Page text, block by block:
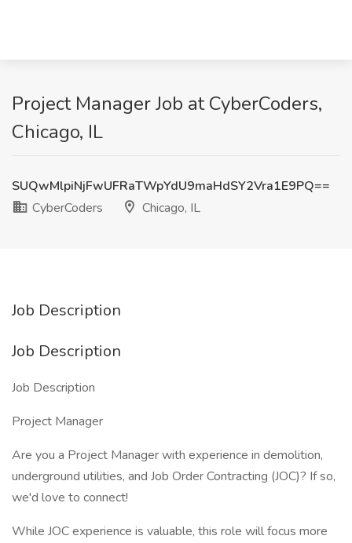
Project Manager Job at CyberCoders,
Chicago, IL
SUQwMlpiNjFwUFRaTWpYdU9maHdSY2Vra1E9PQ==
CyberCoders
Chicago, IL
Job Description
Job Description
Job Description
Project Manager
Are you a Project Manager with experience in demolition,
underground utilities, and Job Order Contracting (JOC)? If so,
we'd love to connect!
While JOC experience is valuable, this role will focus more